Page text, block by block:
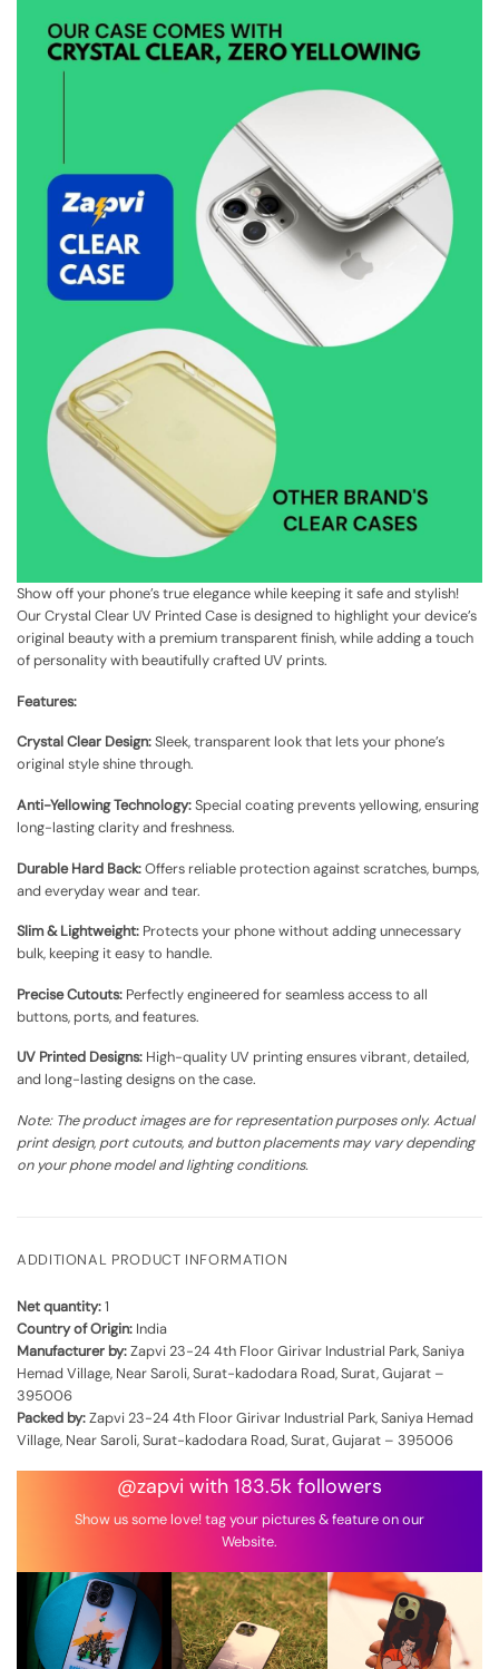
Show off your phone’s true elegance while keeping it safe and stylish!
Our Crystal Clear UV Printed Case is designed to highlight your device’s
original beauty with a premium transparent finish, while adding a touch
of personality with beautifully crafted UV prints.
Features:
Crystal Clear Design:Sleek, transparent look that lets your phone’s
original style shine through.
Anti-Yellowing Technology:Special coating prevents yellowing, ensuring
long-lasting clarity and freshness.
Durable Hard Back:Offers reliable protection against scratches, bumps,
and everyday wear and tear.
Slim & Lightweight: Protects your phone without adding unnecessary
bulk, keeping it easy to handle.
Precise Cutouts: Perfectly engineered for seamless access to all
buttons, ports, and features.
UV Printed Designs: High-quality UV printing ensures vibrant, detailed,
and long-lasting designs on the case.
Note: The product images are for representation purposes only. Actual
print design, port cutouts, and button placements may vary depending
on your phone model and lighting conditions.
ADDITIONAL PRODUCT INFORMATION
Net quantity:1
Country of Origin: India
Manufacturer by:Zapvi 23-24 4th Floor Girivar Industrial Park, Saniya
Hemad Village, Near Saroli, Surat-kadodara Road, Surat, Gujarat –
395006
Packed by:Zapvi 23-24 4th Floor Girivar Industrial Park, Saniya Hemad
Village, Near Saroli, Surat-kadodara Road, Surat, Gujarat – 395006
@zapvi with 183.5k followers
Show us some love! tag your pictures & feature on our
Website.